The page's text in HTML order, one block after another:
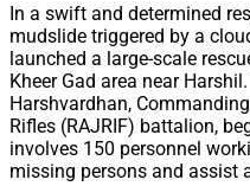
In a swift and determined
mudslide triggered by a
launched a large-scale
Kheer Gad area near
Harshvardhan,
Rifles (RAJRIF) battalion,
involves 150 personnel
missing persons and assist